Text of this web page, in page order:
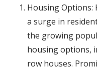
Housing Options:
a surge in
the growing
housing options,
row houses.